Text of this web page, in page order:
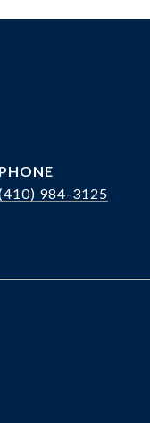
PHONE
984-3125